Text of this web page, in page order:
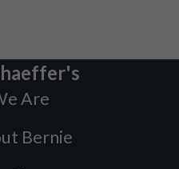
Are
Bernie